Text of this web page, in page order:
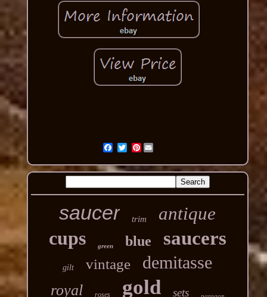
Pinterest
saucer trim antique
cups green blue saucers
gilt vintage demitasse
royal roses gold sets